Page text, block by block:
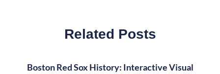
Related Posts
Boston Red Sox History: Interactive Visual